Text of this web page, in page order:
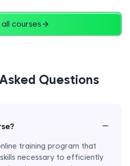
courses
Questions
−
training program that
necessary to efficiently